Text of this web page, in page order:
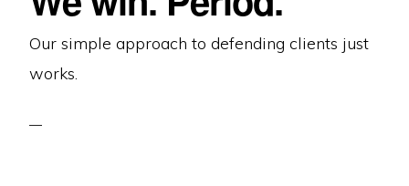
Our simple approach to defending clients just
works.